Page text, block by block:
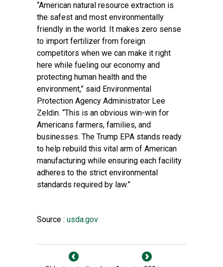
“American natural resource extraction is
the safest and most environmentally
friendly in the world. It makes zero sense
to import fertilizer from foreign
competitors when we can make it right
here while fueling our economy and
protecting human health and the
environment,” said Environmental
Protection Agency Administrator Lee
Zeldin. “This is an obvious win-win for
Americans farmers, families, and
businesses. The Trump EPA stands ready
to help rebuild this vital arm of American
manufacturing while ensuring each facility
adheres to the strict environmental
standards required by law.”
Source : usda.gov